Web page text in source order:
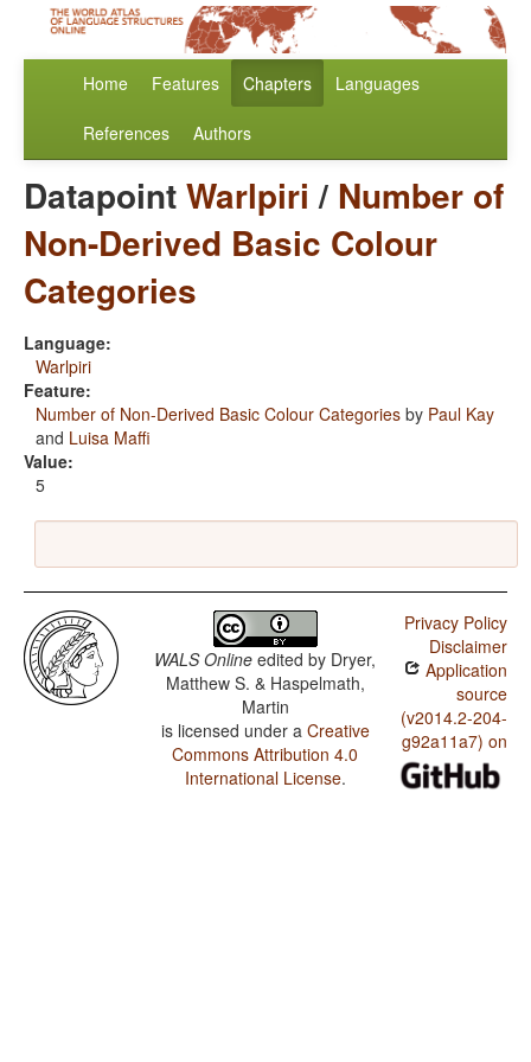
Home Features Chapters Languages
References Authors
DatapointWarlpiri / Number of
Non-Derived Basic Colour
Categories
Language:
Warlpiri
Feature:
Number of Non-Derived Basic Colour Categories by Paul Kay
and Luisa Maffi
Value:
5
WALS Online edited by Dryer,
Matthew S. & Haspelmath,
Martin
is licensed under a Creative
Commons Attribution 4.0
International License.
Privacy Policy
Disclaimer
Application
source
(v2014.2-204-
g92a11a7) on